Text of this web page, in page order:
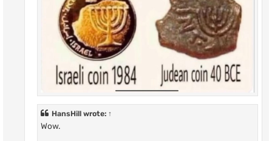
HansHill wrote: ↑
Wow.